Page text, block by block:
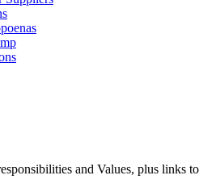
and Values, plus links to